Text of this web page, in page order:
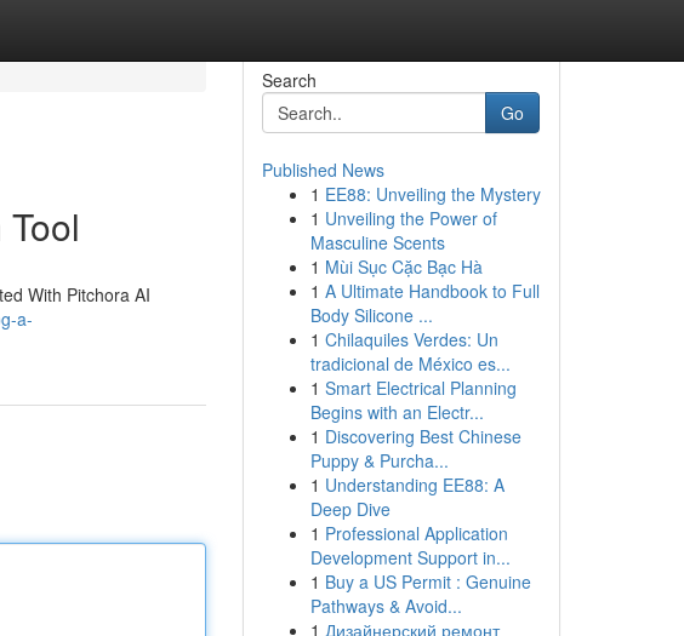
With Pitchora AI
a-
Search
Go
Published News
1 EE88: Unveiling the Mystery
1 Unveiling the Power of
Masculine Scents
1 Mùi Sục Cặc Bạc Hà
1 A Ultimate Handbook to Full
Body Silicone ...
1 Chilaquiles Verdes: Un
tradicional de México es...
1 Smart Electrical Planning
Begins with an Electr...
1 Discovering Best Chinese
Puppy & Purcha...
1 Understanding EE88: A
Deep Dive
1 Professional Application
Development Support in...
1 Buy a US Permit : Genuine
Pathways & Avoid...
1 Дизайнерский ремонт